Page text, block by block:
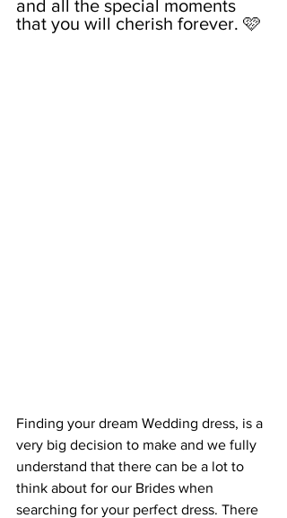
and all the special moments
that you will cherish forever. 🩷
Finding your dream Wedding dress, is a
very big decision to make and we fully
understand that there can be a lot to
think about for our Brides when
searching for your perfect dress. There